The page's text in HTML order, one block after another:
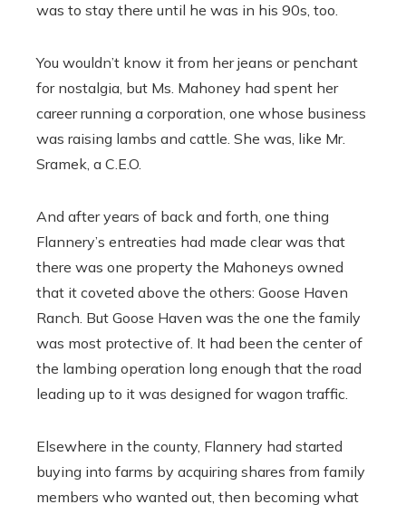
was to stay there until he was in his 90s, too.
You wouldn’t know it from her jeans or penchant
for nostalgia, but Ms. Mahoney had spent her
career running a corporation, one whose business
was raising lambs and cattle. She was, like Mr.
Sramek, a C.E.O.
And after years of back and forth, one thing
Flannery’s entreaties had made clear was that
there was one property the Mahoneys owned
that it coveted above the others: Goose Haven
Ranch. But Goose Haven was the one the family
was most protective of. It had been the center of
the lambing operation long enough that the road
leading up to it was designed for wagon traffic.
Elsewhere in the county, Flannery had started
buying into farms by acquiring shares from family
members who wanted out, then becoming what